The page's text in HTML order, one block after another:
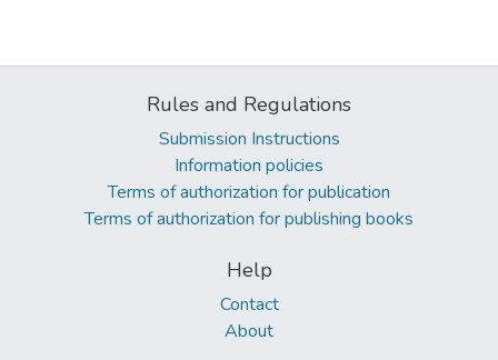
Rules and Regulations
Submission Instructions
Information policies
Terms of authorization for publication
Terms of authorization for publishing books
Help
Contact
About